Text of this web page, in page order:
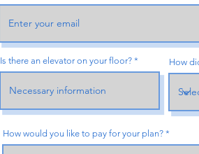
Is there an elevator on your floor? How
How would you like to pay for your plan?